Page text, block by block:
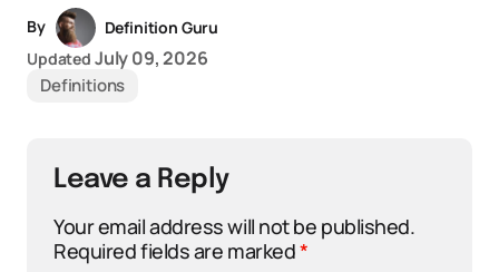
By
Definition Guru
Updated July 09, 2026
Definitions
Leave a Reply
Your email address will not be published.
Required fields are marked*